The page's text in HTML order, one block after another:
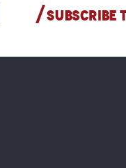
SUBSCRIBE